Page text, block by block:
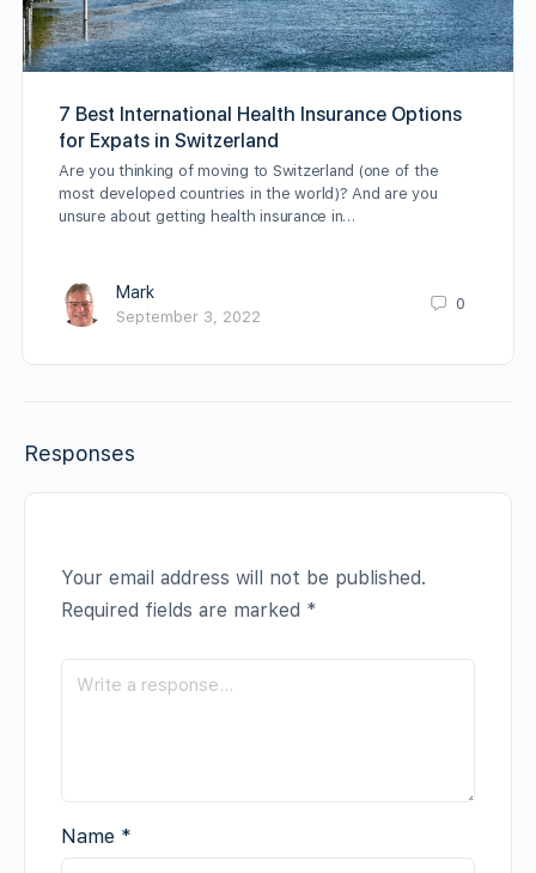
7 Best International Health Insurance Options
for Expats in Switzerland
Are you thinking of moving to Switzerland (one of the
most developed countries in the world)? And are you
unsure about getting health insurance in…
Mark
September 3, 2022
0
Responses
Your email address will not be published.
Required fields are marked *
Name *